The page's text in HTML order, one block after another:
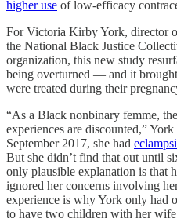
higher use of low-efficacy
For Victoria Kirby York, director
the National Black Justice
organization, this new study
being overturned — and it
were treated during their
“As a Black nonbinary femme,
experiences are discounted,”
September 2017, she had
But she didn’t find that out until
only plausible explanation is that
ignored her concerns involving
experience is why York only had
to have two children with her